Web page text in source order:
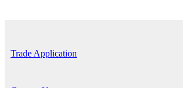
Trade Application